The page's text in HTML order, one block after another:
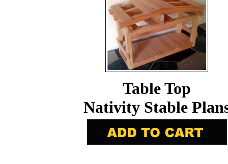
Table Top
Nativity Stable